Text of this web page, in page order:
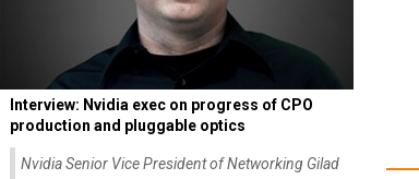
Interview: Nvidia exec on progress of CPO
production and pluggable optics
Nvidia Senior Vice President of Networking Gilad